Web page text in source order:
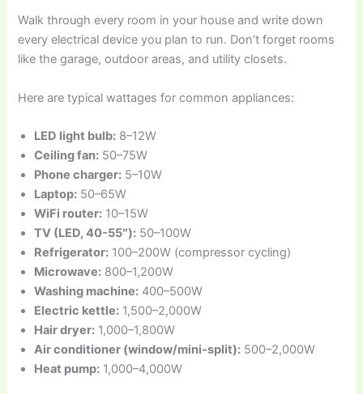
Walk through every room in your house and write down
every electrical device you plan to run. Don’t forget rooms
like the garage, outdoor areas, and utility closets.
Here are typical wattages for common appliances:
LED light bulb: 8–12W
Ceiling fan: 50–75W
Phone charger: 5–10W
Laptop: 50–65W
WiFi router: 10–15W
TV (LED, 40-55″): 50–100W
Refrigerator: 100–200W (compressor cycling)
Microwave: 800–1,200W
Washing machine: 400–500W
Electric kettle: 1,500–2,000W
Hair dryer: 1,000–1,800W
Air conditioner (window/mini-split): 500–2,000W
Heat pump: 1,000–4,000W